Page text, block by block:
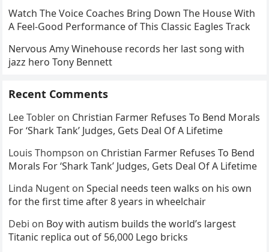
Watch The Voice Coaches Bring Down The House With
A Feel-Good Performance of This Classic Eagles Track
Nervous Amy Winehouse records her last song with
jazz hero Tony Bennett
Recent Comments
Lee Tobler on Christian Farmer Refuses To Bend Morals
For ‘Shark Tank’ Judges, Gets Deal Of A Lifetime
Louis Thompson on Christian Farmer Refuses To Bend
Morals For ‘Shark Tank’ Judges, Gets Deal Of A Lifetime
Linda Nugent onSpecial needs teen walks on his own
for the first time after 8 years in wheelchair
Debi on Boy with autism builds the world’s largest
Titanic replica out of 56,000 Lego bricks